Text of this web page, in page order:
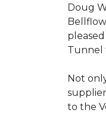
Doug
Tunnel
Not
to the